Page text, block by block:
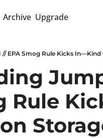
Archive Upgrade
Rule